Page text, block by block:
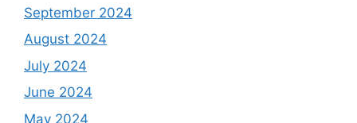
September 2024
August 2024
July 2024
June 2024
May 2024